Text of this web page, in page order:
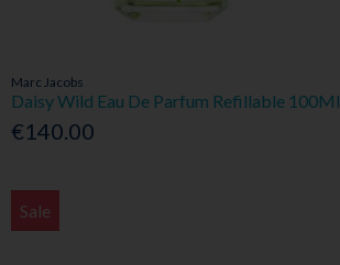
Marc Jacobs
Daisy Wild Eau De Parfum Refillable 100Ml
€140.00
Sale